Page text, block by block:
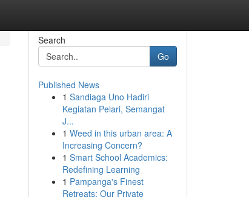
Search
Go
Published News
1 Sandiaga Uno Hadiri
Kegiatan Pelari, Semangat
J...
1 Weed in this urban area: A
Increasing Concern?
1 Smart School Academics:
Redefining Learning
1 Pampanga's Finest
Retreats: Our Private